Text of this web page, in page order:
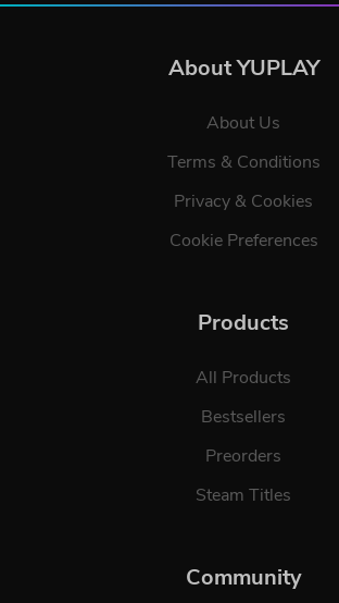
About YUPLAY
About Us
Terms & Conditions
Privacy & Cookies
Cookie Preferences
Products
All Products
Bestsellers
Preorders
Steam Titles
Community